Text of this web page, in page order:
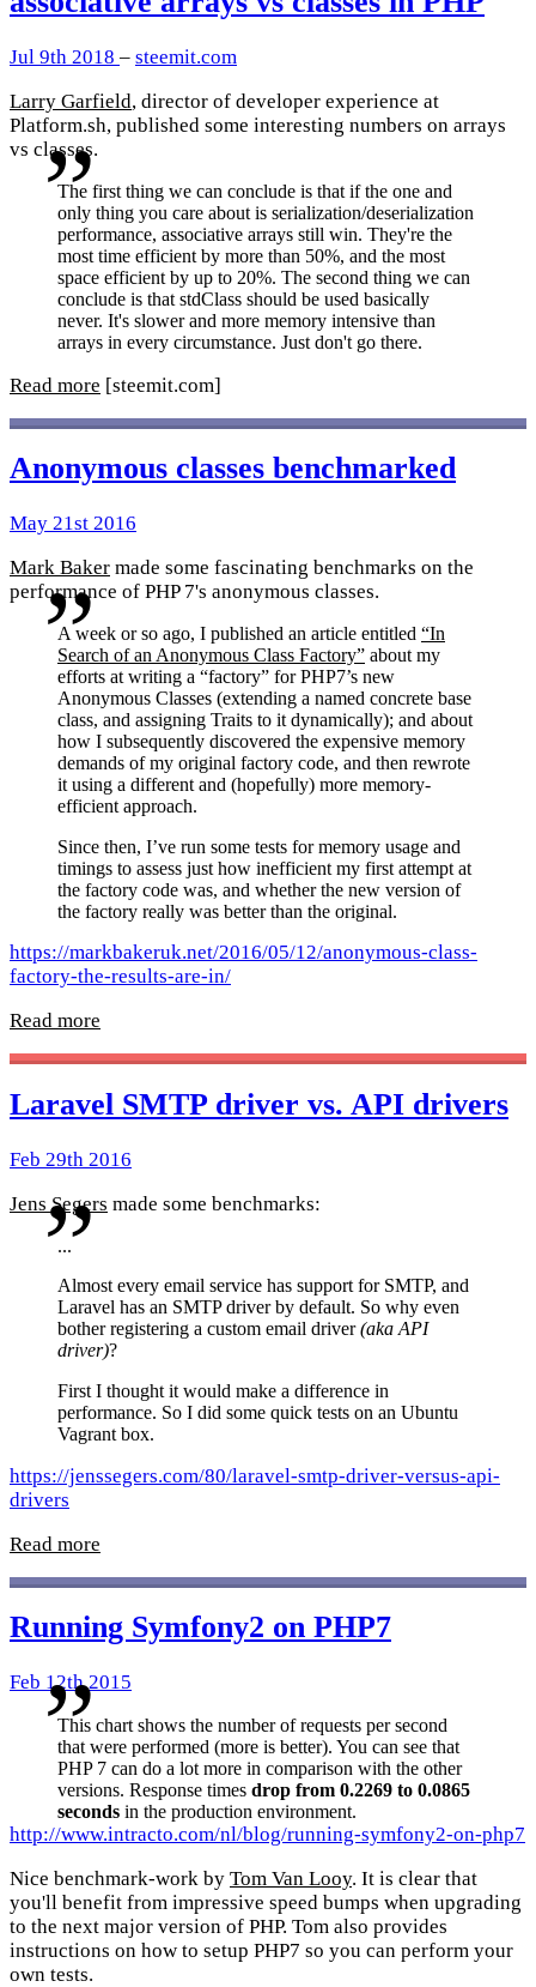
Jul 9th 2018 – steemit.com
Larry Garfield, director of developer experience at
Platform.sh, published some interesting numbers on arrays
vs classes.
The first thing we can conclude is that if the one and
only thing you care about is serialization/deserialization
performance, associative arrays still win. They're the
most time efficient by more than 50%, and the most
space efficient by up to 20%. The second thing we can
conclude is that stdClass should be used basically
never. It's slower and more memory intensive than
arrays in every circumstance. Just don't go there.
Read more [steemit.com]
Anonymous classes benchmarked
May 21st 2016
Mark Baker made some fascinating benchmarks on the
performance of PHP 7's anonymous classes.
A week or so ago, I published an article entitled “In
Search of an Anonymous Class Factory” about my
efforts at writing a “factory” for PHP7’s new
Anonymous Classes (extending a named concrete base
class, and assigning Traits to it dynamically); and about
how I subsequently discovered the expensive memory
demands of my original factory code, and then rewrote
it using a different and (hopefully) more memory-
efficient approach.
Since then, I’ve run some tests for memory usage and
timings to assess just how inefficient my first attempt at
the factory code was, and whether the new version of
the factory really was better than the original.
https://markbakeruk.net/2016/05/12/anonymous-class-
factory-the-results-are-in/
Read more
Laravel SMTP driver vs. API drivers
Feb 29th 2016
Jens Segers made some benchmarks:
...
Almost every email service has support for SMTP, and
Laravel has an SMTP driver by default. So why even
bother registering a custom email driver(aka API
driver)?
First I thought it would make a difference in
performance. So I did some quick tests on an Ubuntu
Vagrant box.
https://jenssegers.com/80/laravel-smtp-driver-versus-api-
drivers
Read more
Running Symfony2 on PHP7
Feb 12th 2015
This chart shows the number of requests per second
that were performed (more is better). You can see that
PHP 7 can do a lot more in comparison with the other
versions. Response times drop from 0.2269 to 0.0865
seconds in the production environment.
http://www.intracto.com/nl/blog/running-symfony2-on-php7
Nice benchmark-work by Tom Van Looy. It is clear that
you'll benefit from impressive speed bumps when upgrading
to the next major version of PHP. Tom also provides
instructions on how to setup PHP7 so you can perform your
own tests.